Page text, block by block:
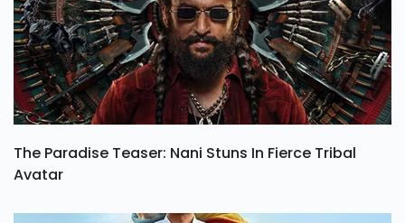
The Paradise Teaser: Nani Stuns In Fierce Tribal
Avatar